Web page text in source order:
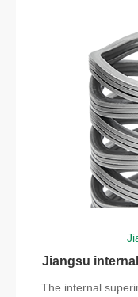
Jiangsu
The internal